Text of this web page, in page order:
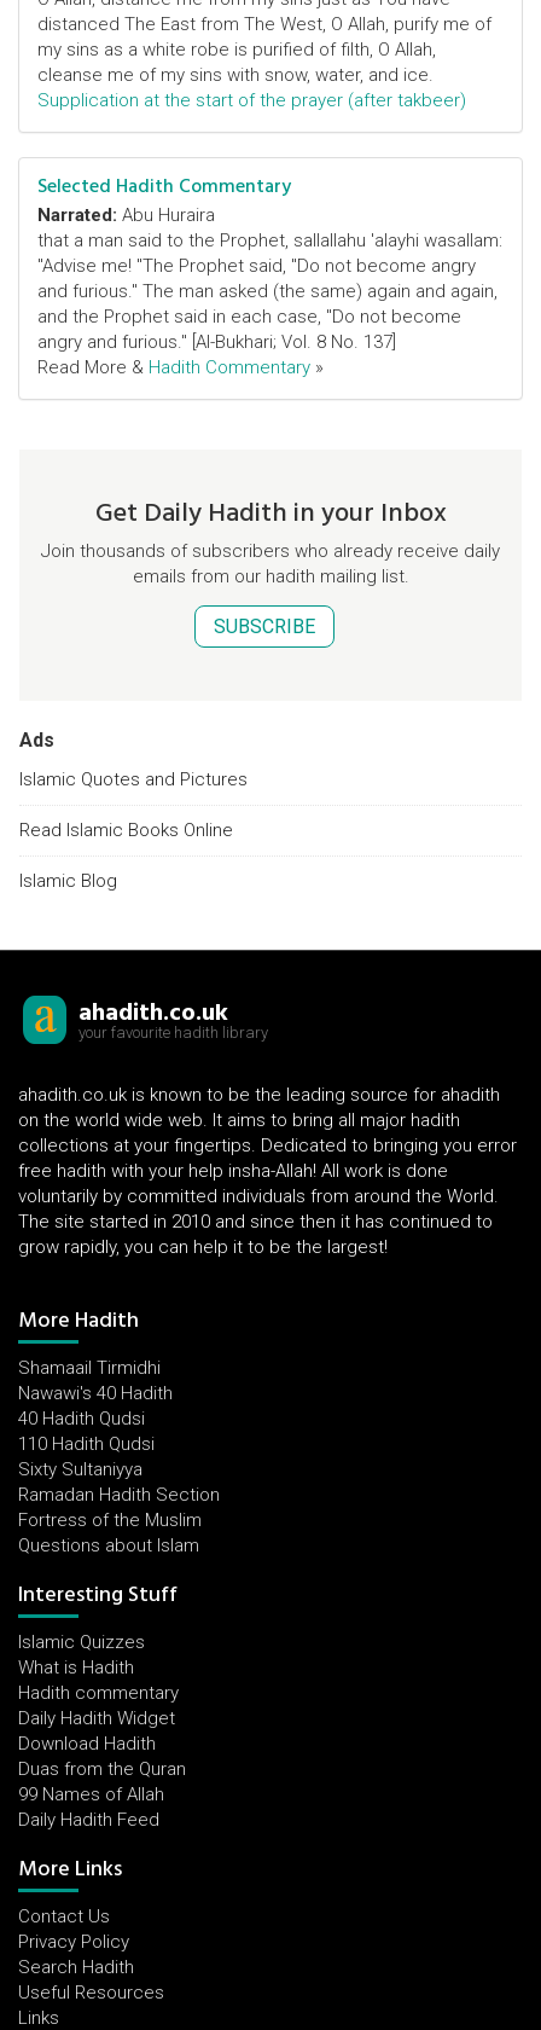
distanced The East from The West, O Allah, purify me of
my sins as a white robe is purified of filth, O Allah,
cleanse me of my sins with snow, water, and ice.
Supplication at the start of the prayer (after takbeer)
Selected Hadith Commentary
Narrated: Abu Huraira
that a man said to the Prophet, sallallahu 'alayhi wasallam:
"Advise me! "The Prophet said, "Do not become angry
and furious." The man asked (the same) again and again,
and the Prophet said in each case, "Do not become
angry and furious." [Al-Bukhari; Vol. 8 No. 137]
Read More & Hadith Commentary »
Get Daily Hadith in your Inbox
Join thousands of subscribers who already receive daily
emails from our hadith mailing list.
SUBSCRIBE
Ads
Islamic Quotes and Pictures
Read Islamic Books Online
Islamic Blog
ahadith.co.uk
your favourite hadith library
ahadith.co.uk is known to be the leading source for ahadith
on the world wide web. It aims to bring all major hadith
collections at your fingertips. Dedicated to bringing you error
free hadith with your help insha-Allah! All work is done
voluntarily by committed individuals from around the World.
The site started in 2010 and since then it has continued to
grow rapidly, you can help it to be the largest!
More Hadith
Shamaail Tirmidhi
Nawawi's 40 Hadith
40 Hadith Qudsi
110 Hadith Qudsi
Sixty Sultaniyya
Ramadan Hadith Section
Fortress of the Muslim
Questions about Islam
Interesting Stuff
Islamic Quizzes
What is Hadith
Hadith commentary
Daily Hadith Widget
Download Hadith
Duas from the Quran
99 Names of Allah
Daily Hadith Feed
More Links
Contact Us
Privacy Policy
Search Hadith
Useful Resources
Links